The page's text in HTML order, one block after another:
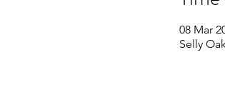
08 Mar
Selly